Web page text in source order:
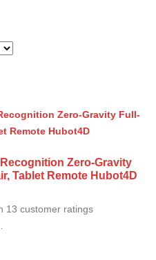
Zero-Gravity
Tablet Remote Hubot4D
13 customer ratings